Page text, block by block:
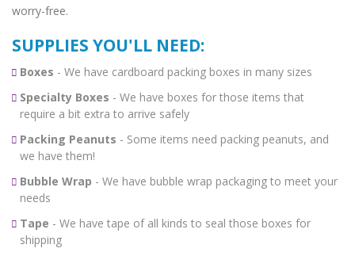
worry-free.
SUPPLIES YOU'LL NEED:
Boxes - We have cardboard packing boxes in many sizes
Specialty Boxes - We have boxes for those items that
require a bit extra to arrive safely
Packing Peanuts - Some items need packing peanuts, and
we have them!
Bubble Wrap - We have bubble wrap packaging to meet your
needs
Tape - We have tape of all kinds to seal those boxes for
shipping